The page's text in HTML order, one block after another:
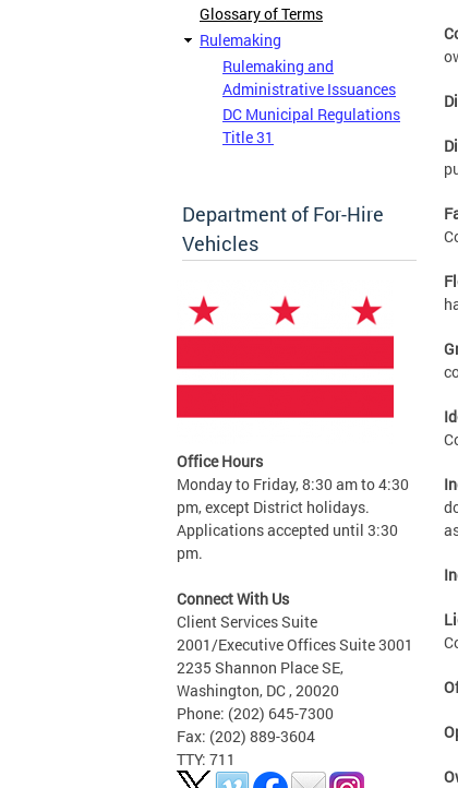
Glossary of Terms
Rulemaking
Rulemaking and
Administrative Issuances
DC Municipal Regulations
Title 31
Department of For-Hire
Vehicles
Office Hours
Monday to Friday, 8:30 am to 4:30
pm, except District holidays.
Applications accepted until 3:30
pm.
Connect With Us
Client Services Suite
2001/Executive Offices Suite 3001
2235 Shannon Place SE,
Washington, DC , 20020
Phone: (202) 645-7300
Fax: (202) 889-3604
TTY: 711